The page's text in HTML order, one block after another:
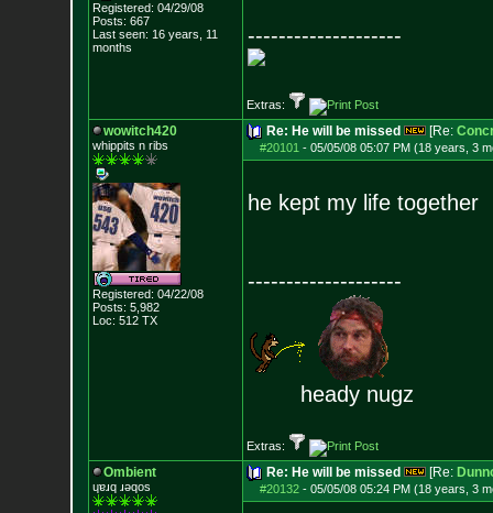
Registered: 04/29/08
Posts: 667
Last seen: 16 years, 11
months
--------------------
Extras:
wowitch420
whippits n ribs
Registered: 04/22/08
Posts: 5,982
Loc: 512 TX
Re: He will be missed [Re:
#20101 - 05/05/08 05:07 PM (18 years, 3
he kept my life together
--------------------
heady nugz
Extras:
Ombient
ɥɐɹq ɹǝqos
Re: He will be missed [Re:
#20132- 05/05/08 05:24 PM (18 years, 3